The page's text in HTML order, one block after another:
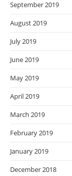
September 2019
August 2019
July 2019
June 2019
May 2019
April 2019
March 2019
February 2019
January 2019
December 2018